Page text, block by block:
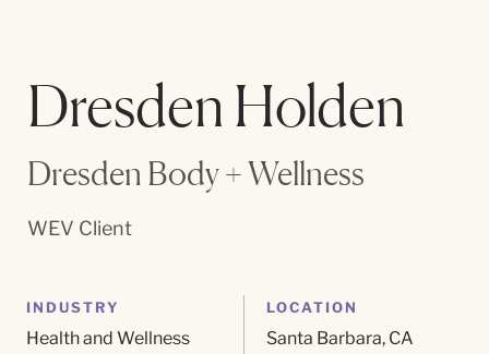
Dresden Holden
Dresden Body + Wellness
WEV Client
INDUSTRY
Health and Wellness
LOCATION
Santa Barbara, CA